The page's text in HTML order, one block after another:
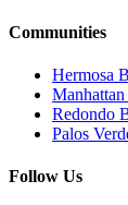
Communities
Hermosa
Manhattan
Redondo
Palos
Follow Us